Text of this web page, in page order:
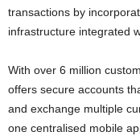
transactions by
infrastructure integrated
With over 6 million
offers secure accounts
and exchange multiple
one centralised mobile